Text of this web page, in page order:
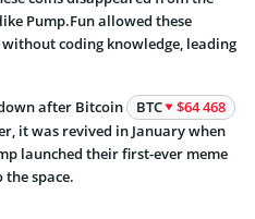
Pump.Fun allowed these
coding knowledge, leading
after Bitcoin BTC
$64 468
it was revived in January when
launched their first-ever meme
space.